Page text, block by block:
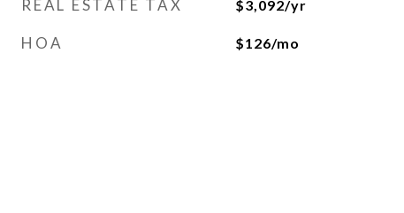
REAL ESTATE TAX $3,092/yr
HOA $126/mo